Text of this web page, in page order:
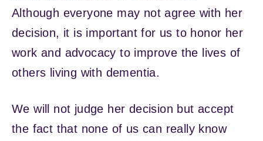
Although everyone may not agree with her
decision, it is important for us to honor her
work and advocacy to improve the lives of
others living with dementia.
We will not judge her decision but accept
the fact that none of us can really know